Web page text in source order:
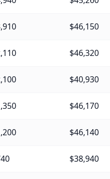
$46,150
$46,320
$40,930
$46,170
$46,140
$38,940